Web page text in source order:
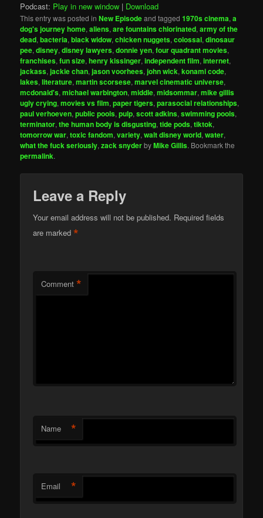
Podcast: Play in new window | Download
This entry was posted inNew Episodeand tagged1970s cinema,a
dog's journey home,aliens,are fountains chlorinated,army of the
dead,bacteria,black widow,chicken nuggets,colossal,dinosaur
pee,disney,disney lawyers,donnie yen,four quadrant movies,
franchises,fun size,henry kissinger,independent film,internet,
jackass,jackie chan,jason voorhees,john wick,konami code,
lakes,literature,martin scorsese,marvel cinematic universe,
mcdonald's,michael warbington,middle,midsommar,mike gillis
ugly crying,movies vs film,paper tigers,parasocial relationships,
paul verhoeven,public pools,pulp,scott adkins,swimming pools,
terminator,the human body is disgusting,tide pods,tiktok,
tomorrow war,toxic fandom,variety,walt disney world,water,
what the fuck seriously,zack snyderbyMike Gillis. Bookmark the
permalink.
Leave a Reply
Your email address will not be published. Required fields
are marked*
Comment *
Name *
Email *